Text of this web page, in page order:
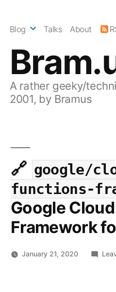
A rather geeky/
2001, by Bramus
Blog Talks About
google/
functions-
Google
Framework
January 21, 2020